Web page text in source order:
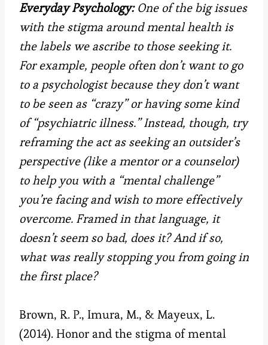
Everyday Psychology:One of the big issues
with the stigma around mental health is
the labels we ascribe to those seeking it.
For example, people often don’t want to go
to a psychologist because they don’t want
to be seen as “crazy” or having some kind
of “psychiatric illness.” Instead, though, try
reframing the act as seeking an outsider’s
perspective (like a mentor or a counselor)
to help you with a “mental challenge”
you’re facing and wish to more effectively
overcome. Framed in that language, it
doesn’t seem so bad, does it? And if so,
what was really stopping you from going in
the first place?
Brown, R. P., Imura, M., & Mayeux, L.
(2014). Honor and the stigma of mental